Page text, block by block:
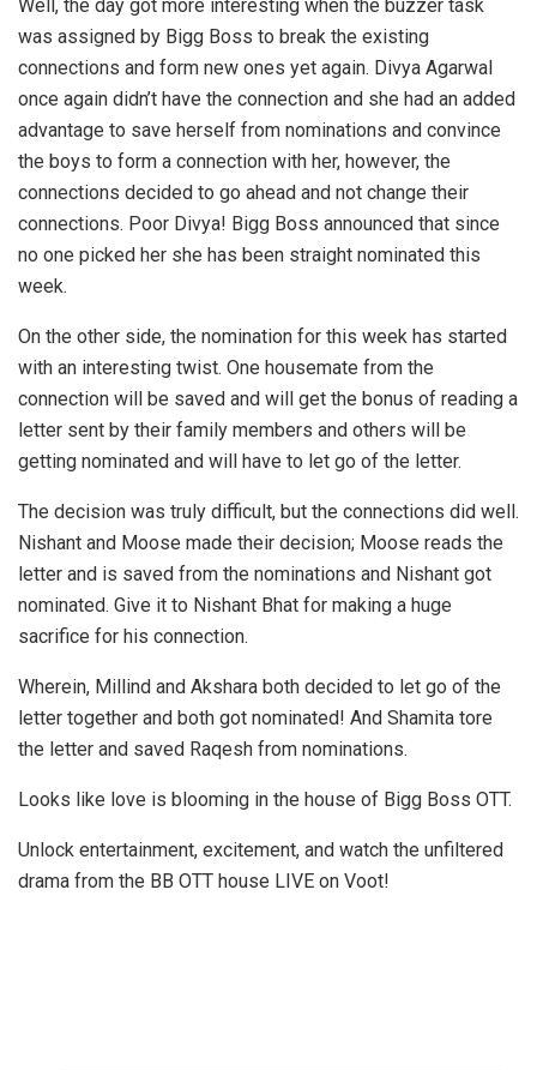
Well, the day got more interesting when the buzzer task
was assigned by Bigg Boss to break the existing
connections and form new ones yet again. Divya Agarwal
once again didn’t have the connection and she had an added
advantage to save herself from nominations and convince
the boys to form a connection with her, however, the
connections decided to go ahead and not change their
connections. Poor Divya! Bigg Boss announced that since
no one picked her she has been straight nominated this
week.
On the other side, the nomination for this week has started
with an interesting twist. One housemate from the
connection will be saved and will get the bonus of reading a
letter sent by their family members and others will be
getting nominated and will have to let go of the letter.
The decision was truly difficult, but the connections did well.
Nishant and Moose made their decision; Moose reads the
letter and is saved from the nominations and Nishant got
nominated. Give it to Nishant Bhat for making a huge
sacrifice for his connection.
Wherein, Millind and Akshara both decided to let go of the
letter together and both got nominated! And Shamita tore
the letter and saved Raqesh from nominations.
Looks like love is blooming in the house of Bigg Boss OTT.
Unlock entertainment, excitement, and watch the unfiltered
drama from the BB OTT house LIVE on Voot!